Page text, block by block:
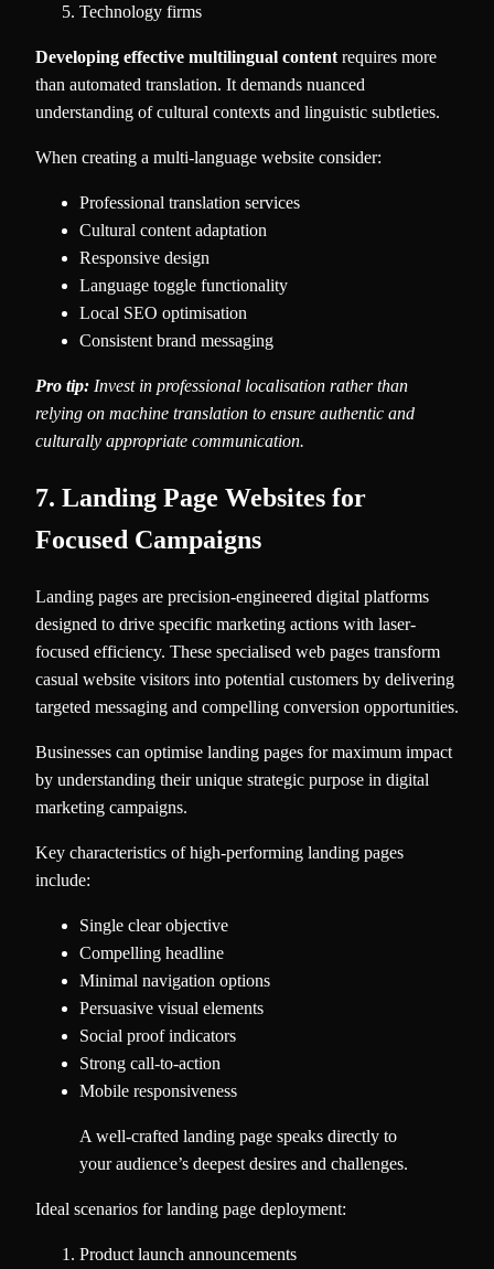
Technology firms
Developing effective multilingual content requires more
than automated translation. It demands nuanced
understanding of cultural contexts and linguistic subtleties.
When creating a multi-language website consider:
Professional translation services
Cultural content adaptation
Responsive design
Language toggle functionality
Local SEO optimisation
Consistent brand messaging
Pro tip: Invest in professional localisation rather than
relying on machine translation to ensure authentic and
culturally appropriate communication.
7. Landing Page Websites for
Focused Campaigns
Landing pages are precision-engineered digital platforms
designed to drive specific marketing actions with laser-
focused efficiency. These specialised web pages transform
casual website visitors into potential customers by delivering
targeted messaging and compelling conversion opportunities.
Businesses can optimise landing pages for maximum impact
by understanding their unique strategic purpose in digital
marketing campaigns.
Key characteristics of high-performing landing pages
include:
Single clear objective
Compelling headline
Minimal navigation options
Persuasive visual elements
Social proof indicators
Strong call-to-action
Mobile responsiveness
A well-crafted landing page speaks directly to
your audience’s deepest desires and challenges.
Ideal scenarios for landing page deployment:
Product launch announcements